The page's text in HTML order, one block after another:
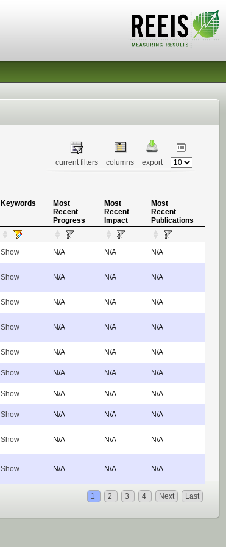
current filters
columns export
Keywords
Most
Recent
Progress
Most
Recent
Impact
Most
Recent
Publications
Show N/A N/A N/A
Show N/A N/A N/A
Show N/A N/A N/A
Show N/A N/A N/A
Show N/A N/A N/A
Show N/A N/A N/A
Show N/A N/A N/A
Show N/A N/A N/A
Show N/A N/A N/A
Show N/A N/A N/A
1 2 3 4 Next Last